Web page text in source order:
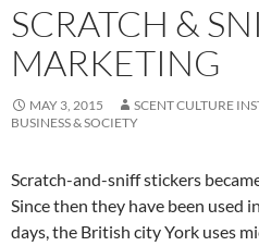
SCRATCH &
MARKETING
MAY 3, 2015
SCENT CULTURE
BUSINESS & SOCIETY
Scratch-and-sniff stickers
Since then they have been used
days, the British city York uses